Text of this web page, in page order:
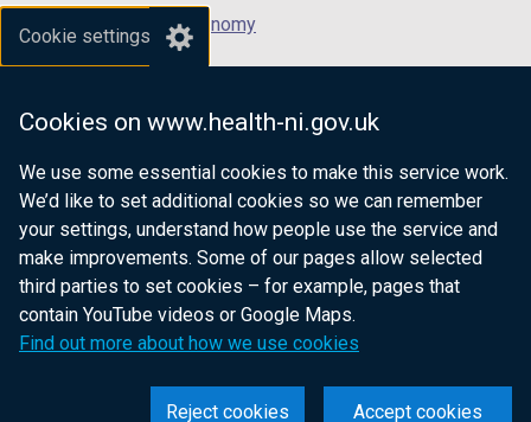
Cookie settings
Cookies on www.health-ni.gov.uk
We use some essential cookies to make this service work.
We’d like to set additional cookies so we can remember
your settings, understand how people use the service and
make improvements. Some of our pages allow selected
third parties to set cookies – for example, pages that
contain YouTube videos or Google Maps.
Find out more about how we use cookies
Accept cookies
Reject cookies
Department for the Economy
Department of Finance
Department of Justice
nidirect.gov.uk — the official government
website for Northern Ireland citizens